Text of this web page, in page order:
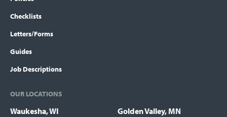
Checklists
Letters/Forms
Guides
Job Descriptions
OUR LOCATIONS
Locations
Waukesha, WI Golden Valley, MN